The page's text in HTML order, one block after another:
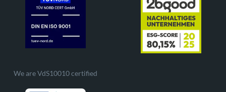
We are VdS10010 certified